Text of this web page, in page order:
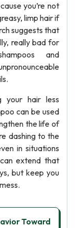
you’re not
limp hair if
suggests that
really bad for
and
your hair less
can be used
the life of
dashing to the
in situations
extend that
but keep you
Toward